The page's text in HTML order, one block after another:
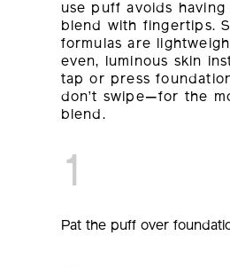
use puff avoids
blend with fingertips.
formulas are
even, luminous skin
tap or press
don’t swipe—for the
blend.
1
Pat the puff over